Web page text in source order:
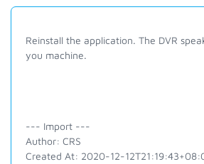
Reinstall the application. The DVR
you machine.
--- Import ---
Author: CRS
Created At: 2020-12-